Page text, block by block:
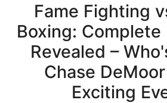
Fame Fighting
Boxing: Complete
Revealed –
Chase
Exciting